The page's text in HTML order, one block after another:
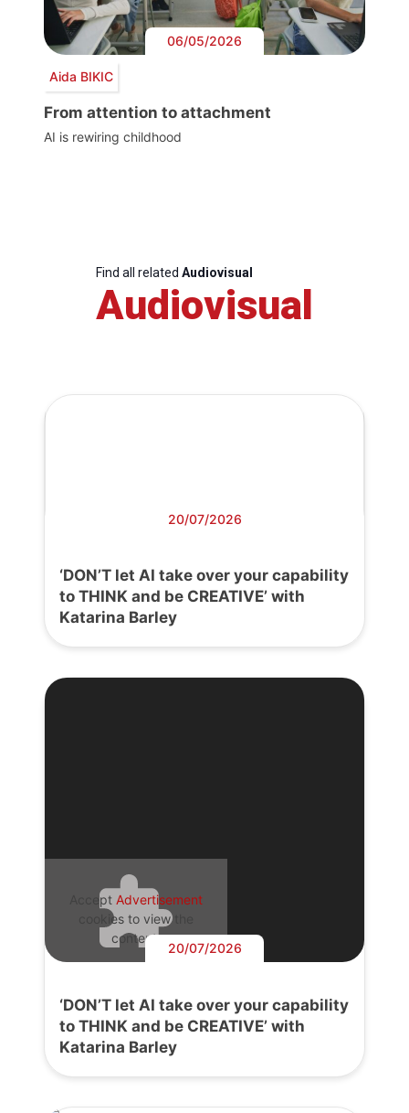
06/05/2026
Aida BIKIC
From attention to attachment
AI is rewiring childhood
Find all related Audiovisual
Audiovisual
20/07/2026
‘DON’T let AI take over your capability
to THINK and be CREATIVE’ with
Katarina Barley
Accept Advertisement
cookies to view the
content.
20/07/2026
‘DON’T let AI take over your capability
to THINK and be CREATIVE’ with
Katarina Barley